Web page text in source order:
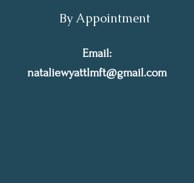
By Appointment
Email:
nataliewyattlmft@gmail.com